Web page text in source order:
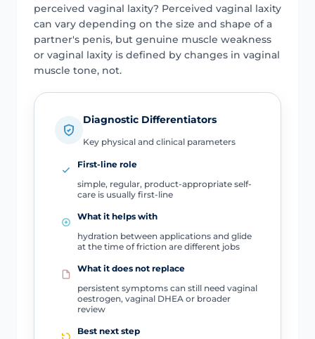
perceived vaginal laxity? Perceived vaginal laxity
can vary depending on the size and shape of a
partner's penis, but genuine muscle weakness
or vaginal laxity is defined by changes in vaginal
muscle tone, not.
Diagnostic Differentiators
Key physical and clinical parameters
First-line role
simple, regular, product-appropriate self-
care is usually first-line
What it helps with
hydration between applications and glide
at the time of friction are different jobs
What it does not replace
persistent symptoms can still need vaginal
oestrogen, vaginal DHEA or broader
review
Best next step